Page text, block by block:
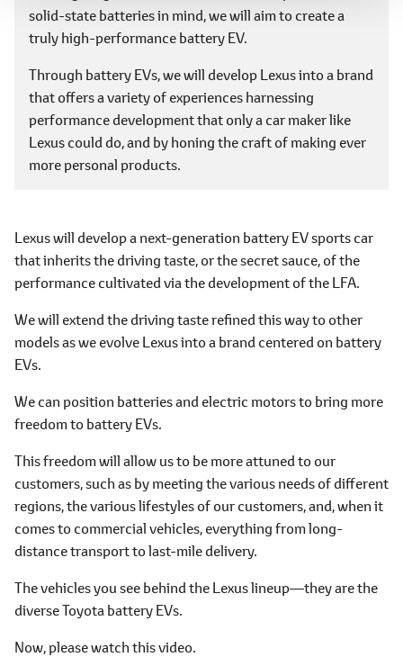
solid-state batteries in mind, we will aim to create a
truly high-performance battery EV.
Through battery EVs, we will develop Lexus into a brand
that offers a variety of experiences harnessing
performance development that only a car maker like
Lexus could do, and by honing the craft of making ever
more personal products.
Lexus will develop a next-generation battery EV sports car
that inherits the driving taste, or the secret sauce, of the
performance cultivated via the development of the LFA.
We will extend the driving taste refined this way to other
models as we evolve Lexus into a brand centered on battery
EVs.
We can position batteries and electric motors to bring more
freedom to battery EVs.
This freedom will allow us to be more attuned to our
customers, such as by meeting the various needs of different
regions, the various lifestyles of our customers, and, when it
comes to commercial vehicles, everything from long-
distance transport to last-mile delivery.
The vehicles you see behind the Lexus lineup―they are the
diverse Toyota battery EVs.
Now, please watch this video.